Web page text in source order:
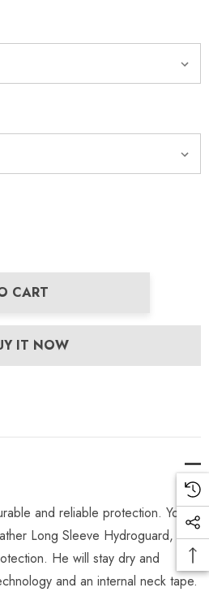
CART
IT NOW
and reliable protection. Your
Long Sleeve Hydroguard,
He will stay dry and
and an internal neck tape.